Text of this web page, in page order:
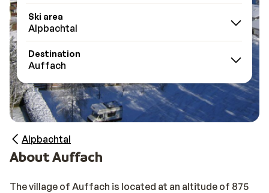
Ski area
Alpbachtal
Destination
Auffach
Alpbachtal
About Auffach
The village of Auffach is located at an altitude of 875